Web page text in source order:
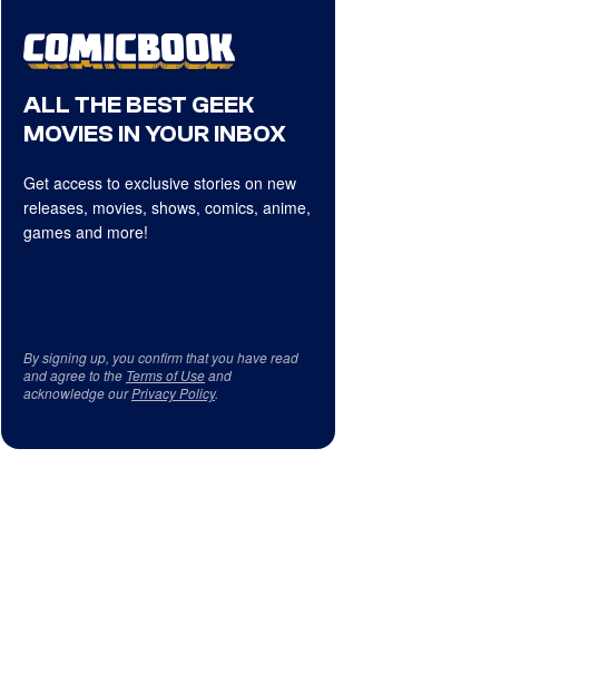
ALL THE BEST GEEK
MOVIES IN YOUR INBOX
Get access to exclusive stories on new
releases, movies, shows, comics, anime,
games and more!
By signing up, you confirm that you have read
and agree to the Terms of Useand
acknowledge ourPrivacy Policy.